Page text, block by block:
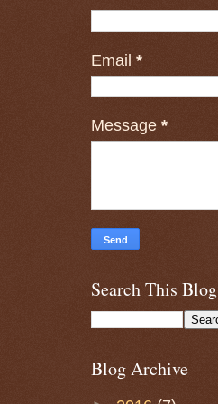
Email *
Message *
Search This Blog
Blog Archive